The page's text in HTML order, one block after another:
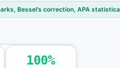
Bessel’s correction, APA
100%